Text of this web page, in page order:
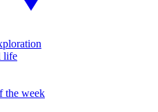
life
the week